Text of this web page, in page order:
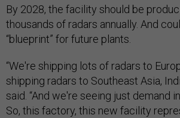
By 2028, the facility should be
thousands of radars annually. And
“blueprint” for future plants.
“We're shipping lots of radars to
shipping radars to Southeast Asia,
said. “And we're seeing just demand
So, this factory, this new facility